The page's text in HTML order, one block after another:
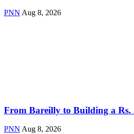
PNN Aug 8, 2026
From Bareilly to Building a Rs.
PNN Aug 8, 2026